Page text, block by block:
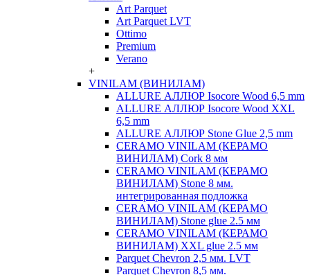
Art Parquet
Art Parquet LVT
Ottimo
Premium
Verano
+
VINILAM (ВИНИЛАМ)
ALLURE АЛЛЮР Isocore Wood 6,5 mm
ALLURE АЛЛЮР Isocore Wood XXL
6,5 mm
ALLURE АЛЛЮР Stone Glue 2,5 mm
CERAMO VINILAM (КЕРАМО
ВИНИЛАМ) Cork 8 мм
CERAMO VINILAM (КЕРАМО
ВИНИЛАМ) Stone 8 мм.
интегрированная подложка
CERAMO VINILAM (КЕРАМО
ВИНИЛАМ) Stone glue 2.5 мм
CERAMO VINILAM (КЕРАМО
ВИНИЛАМ) XXL glue 2.5 мм
Parquet Chevron 2,5 мм. LVT
Parquet Chevron 8,5 мм.